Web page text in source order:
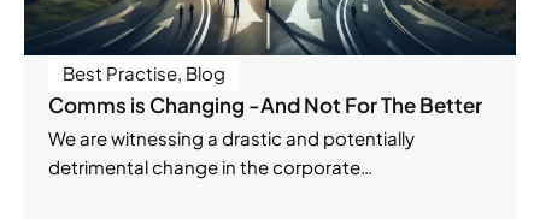
Best Practise, Blog
Comms is Changing -And Not For The Better
We are witnessing a drastic and potentially
detrimental change in the corporate…